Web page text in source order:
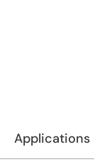
Applications